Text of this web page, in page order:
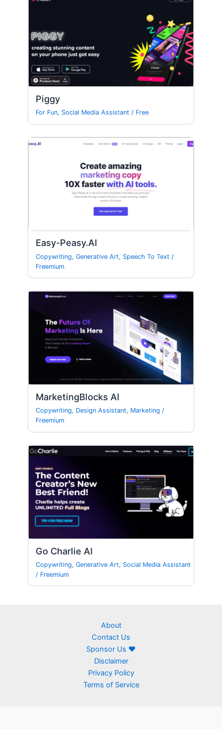
Piggy
For Fun, Social Media Assistant / Free
Easy-Peasy.AI
Copywriting,Generative Art, Speech To Text /
Freemium
MarketingBlocks AI
Copywriting, Design Assistant, Marketing /
Freemium
Go Charlie AI
Copywriting,Generative Art, Social Media Assistant
/ Freemium
About
Contact Us
Sponsor Us ❤
Disclaimer
Privacy Policy
Terms of Service